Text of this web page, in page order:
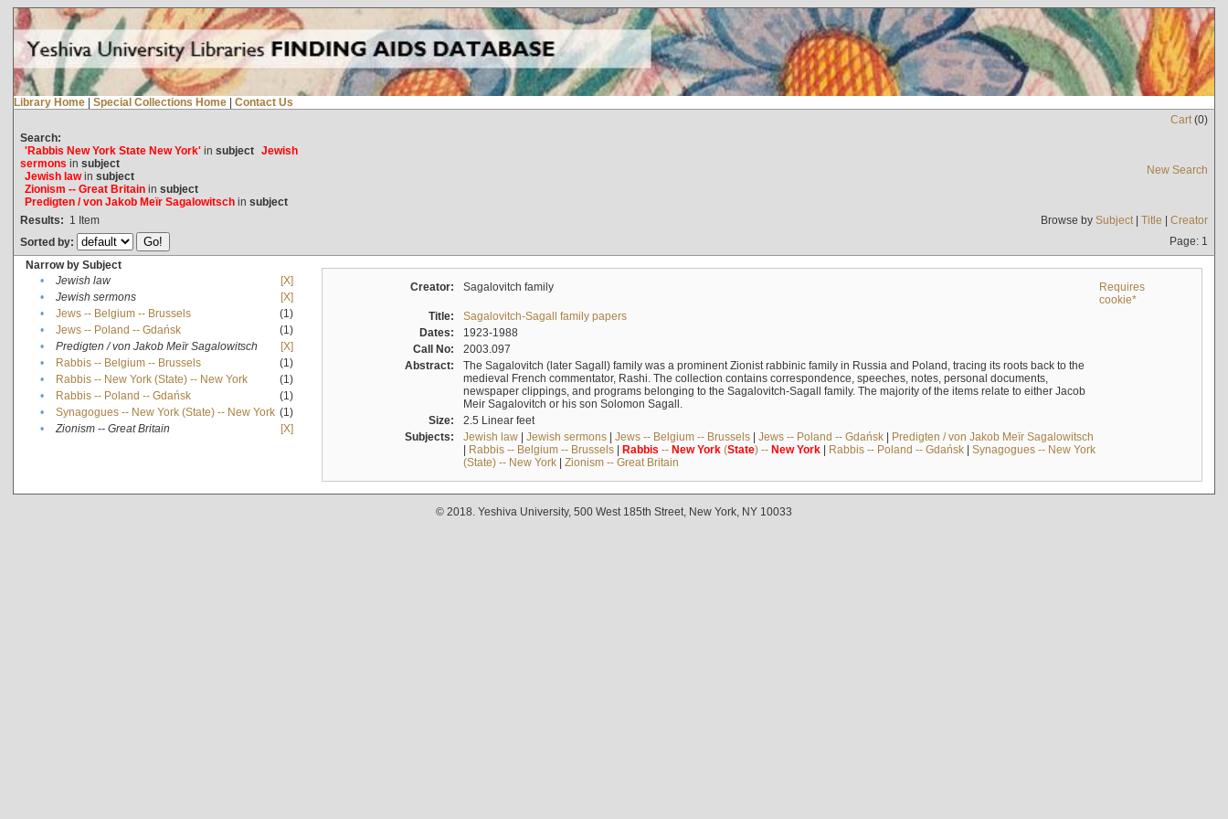
Library Home | Special Collections Home | Contact Us
Cart(0)
Search:
'Rabbis New York State New York'in subject Jewish
sermons in subject
Jewish lawin subject
Zionism -- Great Britainin subject
Predigten / von Jakob Meïr Sagalowitschin subject
New Search
Results: 1 Item Browse by Subject| Title | Creator
Sorted by:
Page: 1
Narrow by Subject
•
Jewish law
[X]
•
Jewish sermons
[X]
•
Jews -- Belgium -- Brussels
(1)
•
Jews -- Poland -- Gdańsk
(1)
•
Predigten / von Jakob Meïr Sagalowitsch
[X]
•
Rabbis -- Belgium -- Brussels
(1)
•
Rabbis -- New York (State) -- New York
(1)
•
Rabbis -- Poland -- Gdańsk
(1)
•
Synagogues -- New York (State) -- New York (1)
•
Zionism -- Great Britain [X]
Creator: Sagalovitch family
Requires
cookie*
Title:
Sagalovitch-Sagall family papers
Dates:
1923-1988
Call No:
2003.097
Abstract:
The Sagalovitch (later Sagall) family was a prominent Zionist rabbinic family in Russia and Poland, tracing its roots back to the
medieval French commentator, Rashi. The collection contains correspondence, speeches, notes, personal documents,
newspaper clippings, and programs belonging to the Sagalovitch-Sagall family. The majority of the items relate to either Jacob
Meir Sagalovitch or his son Solomon Sagall.
Size:
2.5 Linear feet
Subjects:
Jewish law| Jewish sermons| Jews -- Belgium -- Brussels| Jews -- Poland -- Gdańsk| Predigten / von Jakob Meïr Sagalowitsch
| Rabbis -- Belgium -- Brussels| Rabbis -- New York(State) -- New York| Rabbis -- Poland -- Gdańsk| Synagogues -- New York
(State) -- New York| Zionism -- Great Britain
© 2018. Yeshiva University, 500 West 185th Street, New York, NY 10033